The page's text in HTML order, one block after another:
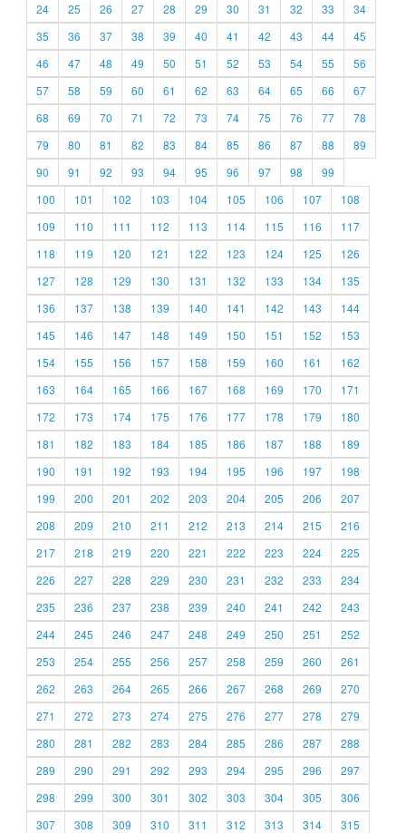
24
25 26 27 28 29 30 31 32 33
34
35
36 37 38 39 40 41 42 43 44
45
46
47 48 49 50 51 52 53 54 55
56
57
58 59 60 61 62 63 64 65 66
67
68
69 70 71 72 73 74 75 76 77
78
79
80 81 82 83 84 85 86 87 88
89
90
91 92 93 94 95 96 97 98
99
100
101 102 103 104 105 106 107
108
109
110 111 112 113 114 115 116
117
118
119 120 121 122 123 124 125
126
127
128 129 130 131 132 133 134
135
136
137 138 139 140 141 142 143
144
145
146 147 148 149 150 151 152
153
154
155 156 157 158 159 160 161
162
163
164 165 166 167 168 169 170
171
172
173 174 175 176 177 178 179
180
181
182 183 184 185 186 187 188
189
190
191 192 193 194 195 196 197
198
199
200 201 202 203 204 205 206
207
208
209 210 211 212 213 214 215
216
217
218 219 220 221 222 223 224
225
226
227 228 229 230 231 232 233
234
235
236 237 238 239 240 241 242
243
244
245 246 247 248 249 250 251
252
253
254 255 256 257 258 259 260
261
262
263 264 265 266 267 268 269
270
271
272 273 274 275 276 277 278
279
280
281 282 283 284 285 286 287
288
289
290 291 292 293 294 295 296
297
298
299 300 301 302 303 304 305
306
307
308 309 310 311 312 313 314 315